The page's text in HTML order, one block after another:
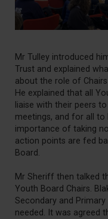
Mr Tulley introduced
Trust and explained
about the role of
He explained that all
liaise with their peers
meetings, and for all to
importance of taking
action points are fed
Board.
Mr Sheriff then talked
Youth Board Chairs.
Secondary and
needed. It was agreed